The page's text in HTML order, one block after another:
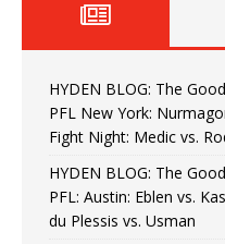
HYDEN BLOG: The
PFL New York:
Fight Night: Medic vs.
HYDEN BLOG: The
PFL: Austin: Eblen vs.
du Plessis vs. Usman